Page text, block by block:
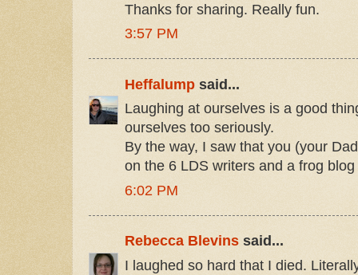
Thanks for sharing. Really fun.
3:57 PM
Heffalump said...
Laughing at ourselves is a good
ourselves too seriously.
By the way, I saw that you (your
on the 6 LDS writers and a frog blog
6:02 PM
Rebecca Blevins said...
I laughed so hard that I died.